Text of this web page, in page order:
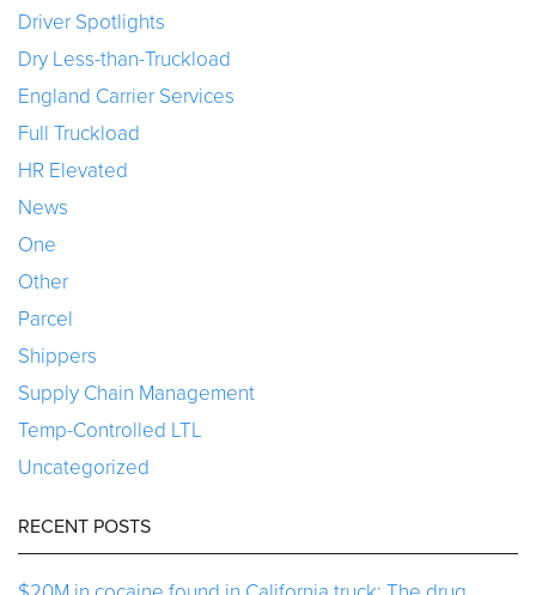
Driver Spotlights
Dry Less-than-Truckload
England Carrier Services
Full Truckload
HR Elevated
News
One
Other
Parcel
Shippers
Supply Chain Management
Temp-Controlled LTL
Uncategorized
RECENT POSTS